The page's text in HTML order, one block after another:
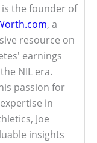
is the founder of
, a
resource on
earnings
NIL era.
passion for
in
Joe
insights